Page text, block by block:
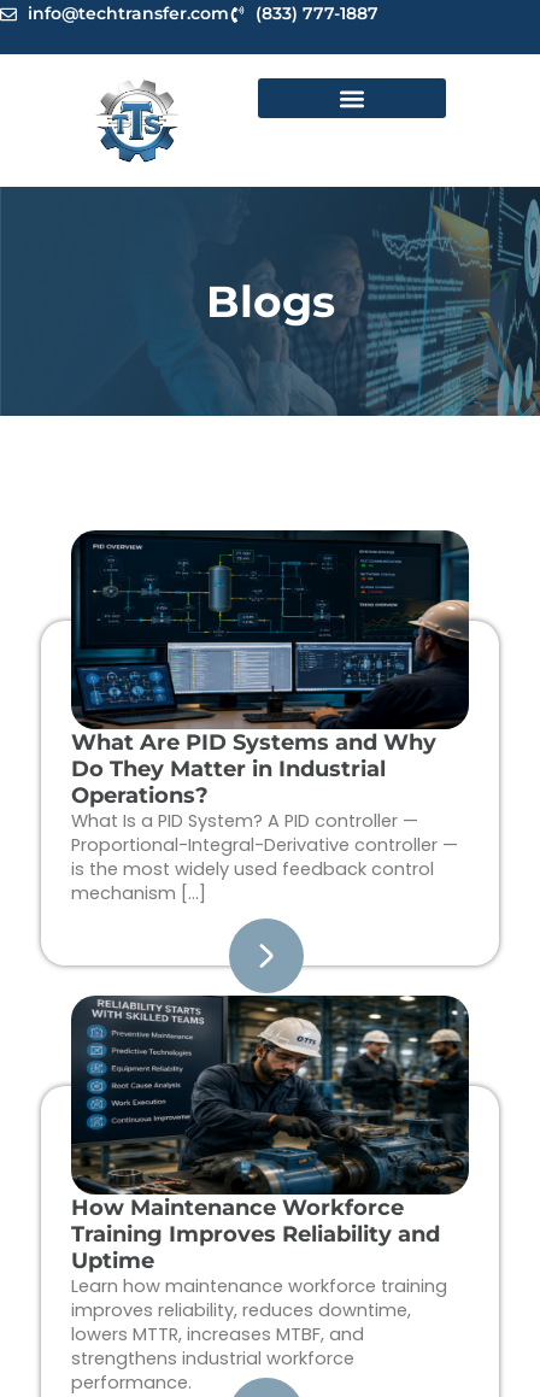
Skipinfo@techtransfer.com (833) 777-1887
Blogs
What Are PID Systems and Why
Do They Matter in Industrial
Operations?
What Is a PID System? A PID controller —
Proportional-Integral-Derivative controller —
is the most widely used feedback control
mechanism […]
How Maintenance Workforce
Training Improves Reliability and
Uptime
Learn how maintenance workforce training
improves reliability, reduces downtime,
lowers MTTR, increases MTBF, and
strengthens industrial workforce
performance.
PagePagePage Page